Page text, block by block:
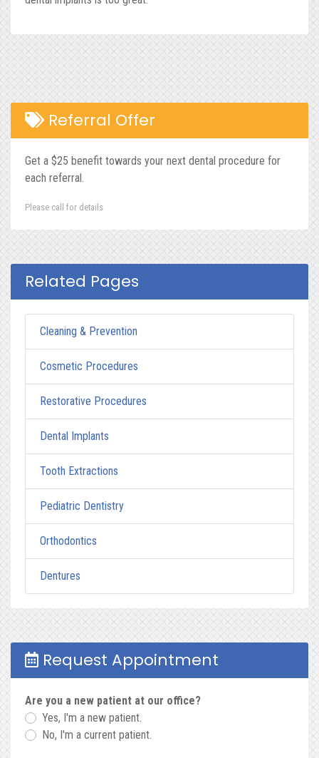
Referral Offer
Get a $25 benefit towards your next dental procedure for
each referral.
Please call for details
Related Pages
Cleaning & Prevention
Cosmetic Procedures
Restorative Procedures
Dental Implants
Tooth Extractions
Pediatric Dentistry
Orthodontics
Dentures
Request Appointment
Are you a new patient at our office?
Yes, I'm a new patient.
No, I'm a current patient.